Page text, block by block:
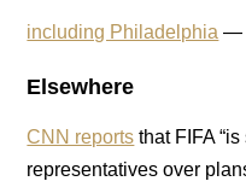
including Philadelphia —
Elsewhere
CNN reports that FIFA
representatives over